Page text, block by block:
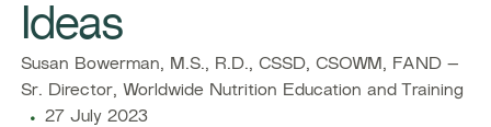
Ideas
Susan Bowerman, M.S., R.D., CSSD, CSOWM, FAND –
Sr. Director, Worldwide Nutrition Education and Training
27 July 2023